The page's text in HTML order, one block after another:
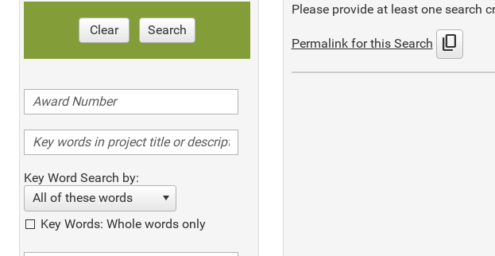
Clear Search
Key Word Search by:
All of these words
Key Words: Whole words only
Please provide at least one search
Permalink for this Search content_copy